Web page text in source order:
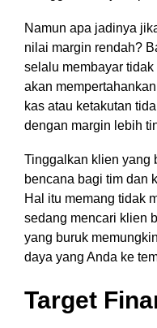
Namun apa jadinya
nilai margin rendah?
selalu membayar
akan
kas atau ketakutan
dengan margin lebih
Tinggalkan klien yang
bencana bagi tim dan
Hal itu memang tidak
sedang mencari klien
yang buruk
daya yang Anda ke
Target